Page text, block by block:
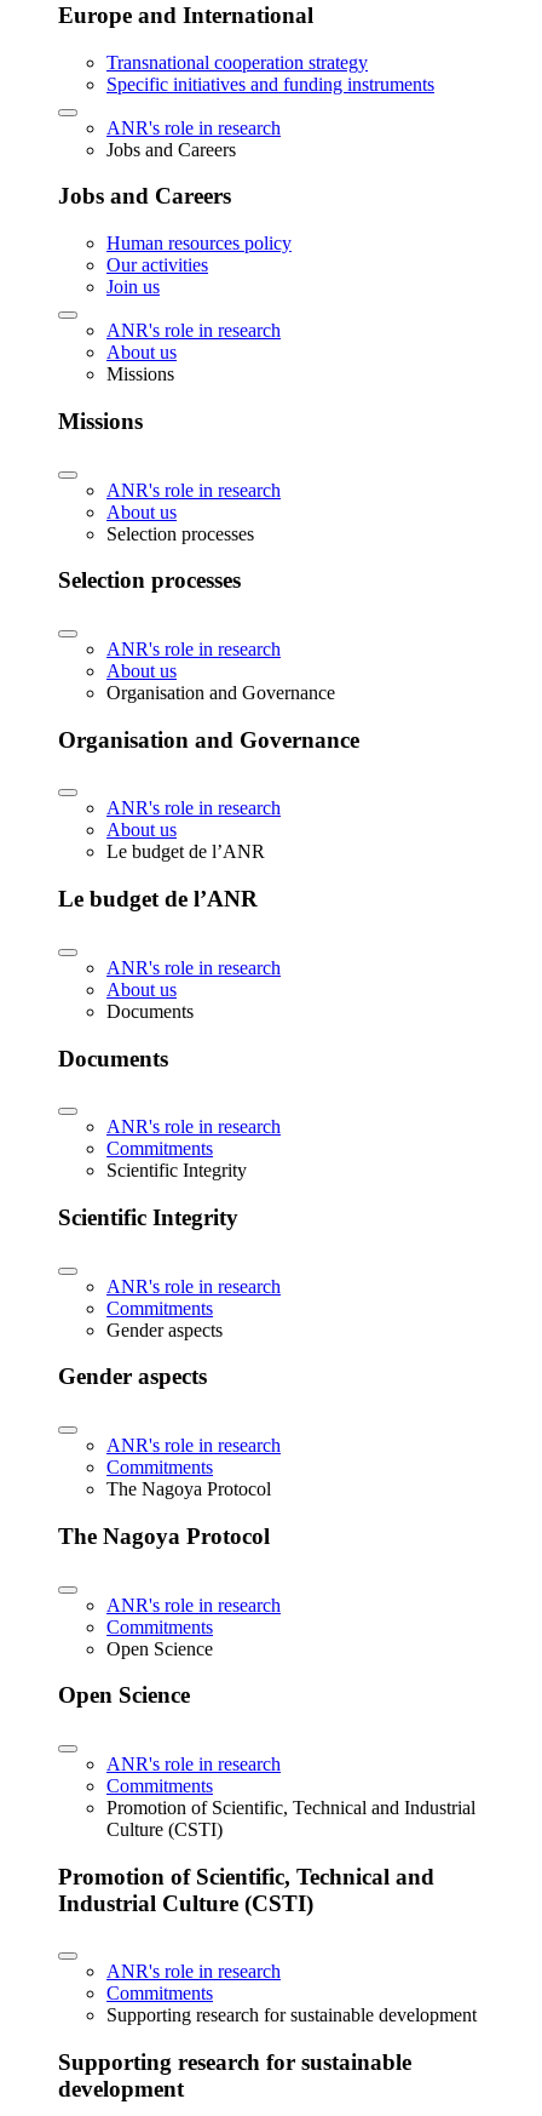
Europe and International
Transnational cooperation strategy
Specific initiatives and funding instruments
ANR's role in research
Jobs and Careers
Jobs and Careers
Human resources policy
Our activities
Join us
ANR's role in research
About us
Missions
Missions
ANR's role in research
About us
Selection processes
Selection processes
ANR's role in research
About us
Organisation and Governance
Organisation and Governance
ANR's role in research
About us
Le budget de l’ANR
Le budget de l’ANR
ANR's role in research
About us
Documents
Documents
ANR's role in research
Commitments
Scientific Integrity
Scientific Integrity
ANR's role in research
Commitments
Gender aspects
Gender aspects
ANR's role in research
Commitments
The Nagoya Protocol
The Nagoya Protocol
ANR's role in research
Commitments
Open Science
Open Science
ANR's role in research
Commitments
Promotion of Scientific, Technical and Industrial
Culture (CSTI)
Promotion of Scientific, Technical and
Industrial Culture (CSTI)
ANR's role in research
Commitments
Supporting research for sustainable development
Supporting research for sustainable
development